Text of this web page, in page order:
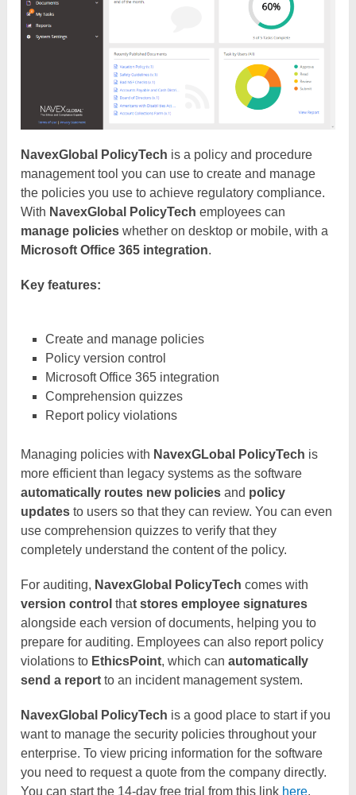
NavexGlobal PolicyTech is a policy and procedure
management tool you can use to create and manage
the policies you use to achieve regulatory compliance.
With NavexGlobal PolicyTechemployees can
manage policies whether on desktop or mobile, with a
Microsoft Office 365 integration.
Key features:
Create and manage policies
Policy version control
Microsoft Office 365 integration
Comprehension quizzes
Report policy violations
Managing policies with NavexGLobal PolicyTech is
more efficient than legacy systems as the software
automatically routes new policies and policy
updates to users so that they can review. You can even
use comprehension quizzes to verify that they
completely understand the content of the policy.
For auditing, NavexGlobal PolicyTech comes with
version control that stores employee signatures
alongside each version of documents, helping you to
prepare for auditing. Employees can also report policy
violations to EthicsPoint, which canautomatically
send a report to an incident management system.
NavexGlobal PolicyTech is a good place to start if you
want to manage the security policies throughout your
enterprise. To view pricing information for the software
you need to request a quote from the company directly.
You can start the 14-day free trial from this link here.